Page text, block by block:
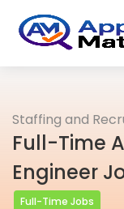
Staffing and
Full-Time
Engineer
Full-Time Jobs